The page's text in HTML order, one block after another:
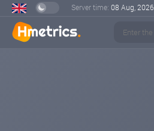
Server time: 08 Aug, 2026